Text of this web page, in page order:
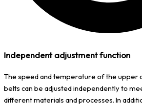
Independent adjustment function
The speed and temperature of the upper
belts can be adjusted independently to
different materials and processes. In